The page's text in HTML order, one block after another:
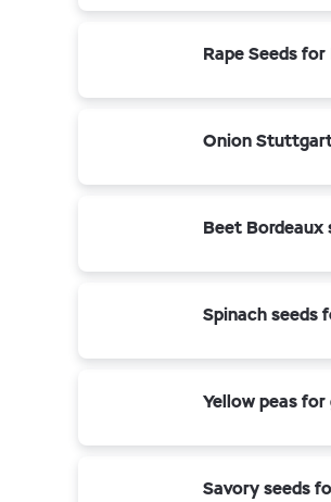
Rape Seeds
Onion
Beet Bordeaux
Spinach seeds
Yellow peas
Savory seeds